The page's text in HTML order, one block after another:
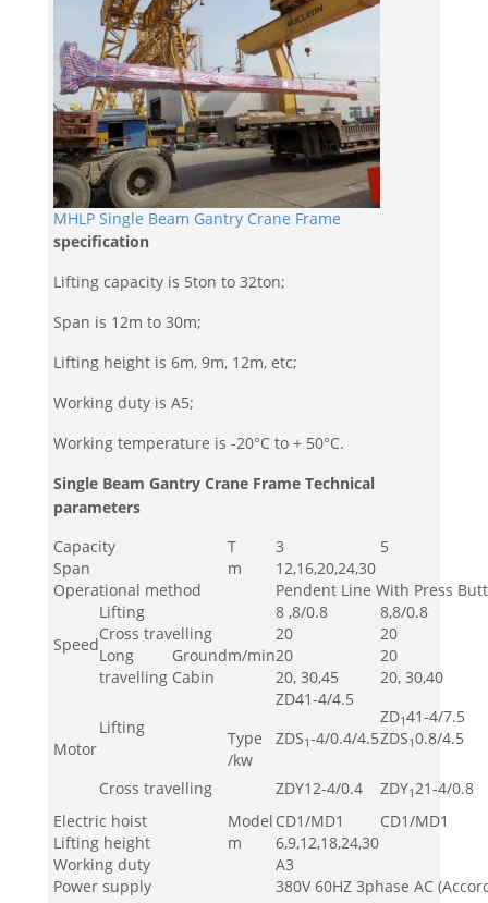
MHLP Single Beam Gantry Crane Frame
specification
Lifting capacity is 5ton to 32ton;
Span is 12m to 30m;
Lifting height is 6m, 9m, 12m, etc;
Working duty is A5;
Working temperature is -20°C to + 50°C.
Single Beam Gantry Crane Frame Technical
parameters
Capacity
T 3
5
Span
m
12,16,20,24,30
Operational method
Pendent Line With Press
Speed
Lifting
m/min
8 ,8/0.8
8,8/0.8
Cross travelling
20
20
Long
travelling
Ground 20
20
Cabin
20, 30,45 20, 30,40
Motor
Lifting
Type
/kw
ZD41-4/4.5
ZDS1-4/0.4/4.5
ZD141-4/7.5
ZDS10.8/4.5
Cross travelling ZDY12-4/0.4 ZDY121-4/0.8
Electric hoist
Model CD1/MD1
CD1/MD1
Lifting height
m
6,9,12,18,24,30
Working duty
A3
Power supply
380V 60HZ 3phase AC